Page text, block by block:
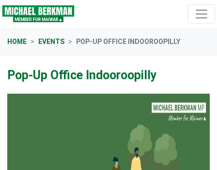
Skip navigation
HOME EVENTS POP-UP OFFICE INDOOROOPILLY
Pop-Up Office Indooroopilly